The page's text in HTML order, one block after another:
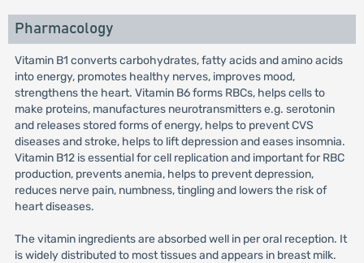
Pharmacology
Vitamin B1 converts carbohydrates, fatty acids and amino acids
into energy, promotes healthy nerves, improves mood,
strengthens the heart. Vitamin B6 forms RBCs, helps cells to
make proteins, manufactures neurotransmitters e.g. serotonin
and releases stored forms of energy, helps to prevent CVS
diseases and stroke, helps to lift depression and eases insomnia.
Vitamin B12 is essential for cell replication and important for RBC
production, prevents anemia, helps to prevent depression,
reduces nerve pain, numbness, tingling and lowers the risk of
heart diseases.
The vitamin ingredients are absorbed well in per oral reception. It
is widely distributed to most tissues and appears in breast milk.